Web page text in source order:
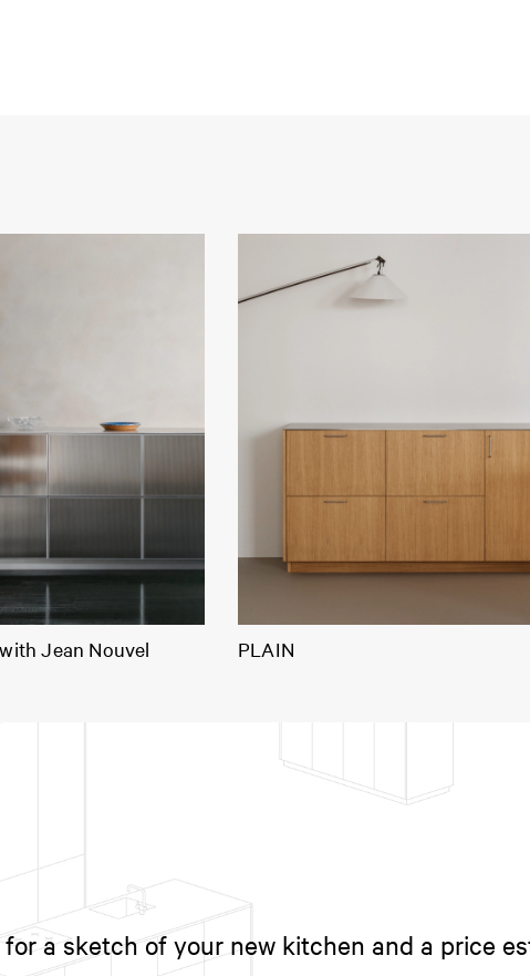
Jean Nouvel PLAIN
for a sketch of your new kitchen and a price